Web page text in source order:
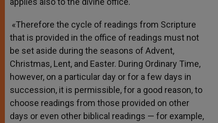
«Therefore the cycle of readings from Scripture
that is provided in the office of readings must not
be set aside during the seasons of Advent,
Christmas, Lent, and Easter. During Ordinary Time,
however, on a particular day or for a few days in
succession, it is permissible, for a good reason, to
choose readings from those provided on other
days or even other biblical readings — for example,